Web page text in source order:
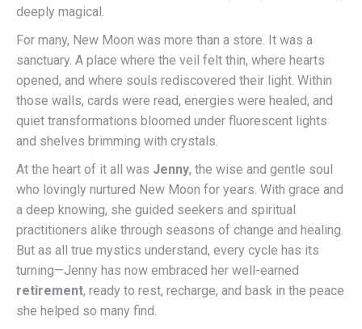
deeply magical.
For many, New Moon was more than a store. It was a
sanctuary. A place where the veil felt thin, where hearts
opened, and where souls rediscovered their light. Within
those walls, cards were read, energies were healed, and
quiet transformations bloomed under fluorescent lights
and shelves brimming with crystals.
At the heart of it all was Jenny, the wise and gentle soul
who lovingly nurtured New Moon for years. With grace and
a deep knowing, she guided seekers and spiritual
practitioners alike through seasons of change and healing.
But as all true mystics understand, every cycle has its
turning—Jenny has now embraced her well-earned
retirement, ready to rest, recharge, and bask in the peace
she helped so many find.